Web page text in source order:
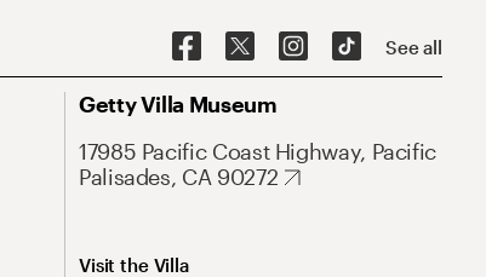
See all
Getty Villa Museum
17985 Pacific Coast Highway, Pacific
Palisades, CA 90272
Visit the Villa